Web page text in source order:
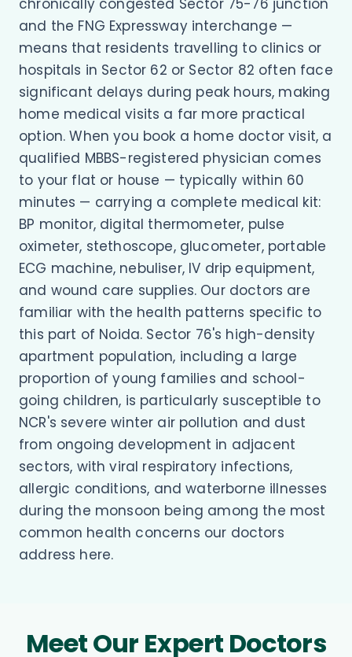
chronically congested Sector 75-76 junction
and the FNG Expressway interchange —
means that residents travelling to clinics or
hospitals in Sector 62 or Sector 82 often face
significant delays during peak hours, making
home medical visits a far more practical
option. When you book a home doctor visit, a
qualified MBBS-registered physician comes
to your flat or house — typically within 60
minutes — carrying a complete medical kit:
BP monitor, digital thermometer, pulse
oximeter, stethoscope, glucometer, portable
ECG machine, nebuliser, IV drip equipment,
and wound care supplies. Our doctors are
familiar with the health patterns specific to
this part of Noida. Sector 76's high-density
apartment population, including a large
proportion of young families and school-
going children, is particularly susceptible to
NCR's severe winter air pollution and dust
from ongoing development in adjacent
sectors, with viral respiratory infections,
allergic conditions, and waterborne illnesses
during the monsoon being among the most
common health concerns our doctors
address here.
Meet Our Expert Doctors